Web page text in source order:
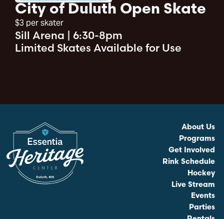
City of Duluth Open Skate
$3 per skater
Sill Arena | 6:30-8pm
Limited Skates Available for Use
About Us
Programs
Get Involved
Rink Schedule
Hockey
Live Stream
Events
Parties